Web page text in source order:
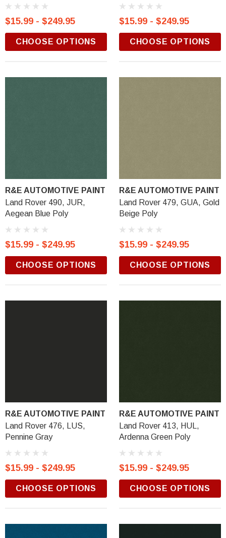
$15.99 - $249.95
CHOOSE OPTIONS
$15.99 - $249.95
CHOOSE OPTIONS
R&E AUTOMOTIVE PAINT
Land Rover 490, JUR,
Aegean Blue Poly
$15.99 - $249.95
CHOOSE OPTIONS
R&E AUTOMOTIVE PAINT
Land Rover 479, GUA, Gold
Beige Poly
$15.99 - $249.95
CHOOSE OPTIONS
R&E AUTOMOTIVE PAINT
Land Rover 476, LUS,
Pennine Gray
$15.99 - $249.95
CHOOSE OPTIONS
R&E AUTOMOTIVE PAINT
Land Rover 413, HUL,
Ardenna Green Poly
$15.99 - $249.95
CHOOSE OPTIONS